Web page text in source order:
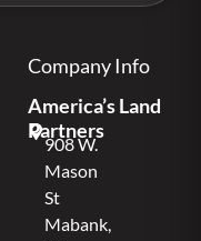
Company Info
America’s Land
Partners
908 W.
Mason
St
Mabank,